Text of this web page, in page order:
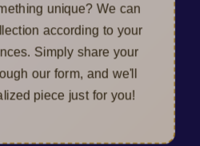
unique? We can
according to your
Simply share your
our form, and we'll
piece just for you!